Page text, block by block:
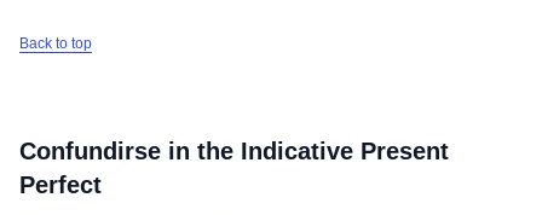
Back to top
Confundirse in the Indicative Present
Perfect